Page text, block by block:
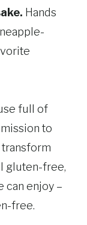
Hands
full of
to
gluten-free,
can enjoy –
free.